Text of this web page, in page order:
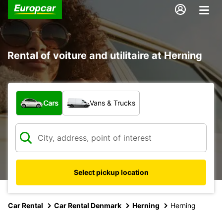
Rental of voiture and utilitaire at Herning
What type of vehicle?
Cars Vans & Trucks
Select pickup location
Car Rental Car Rental Denmark Herning Herning